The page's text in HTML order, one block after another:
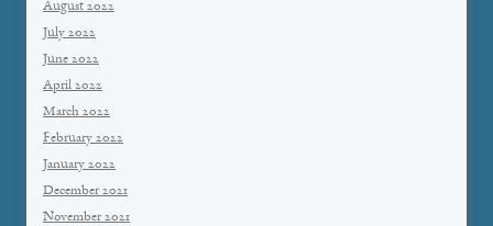
August 2022
July 2022
June 2022
April 2022
March 2022
February 2022
January 2022
December 2021
November 2021